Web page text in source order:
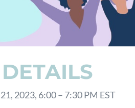
2023, 6:00 – 7:30 PM EST